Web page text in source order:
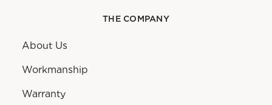
THE COMPANY
About Us
Workmanship
Warranty